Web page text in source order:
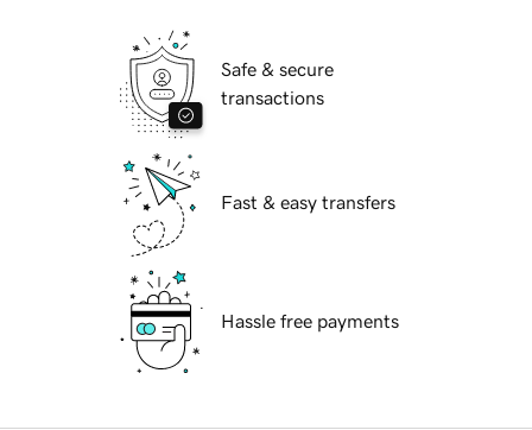
Safe & secure
transactions
Fast & easy transfers
Hassle free payments